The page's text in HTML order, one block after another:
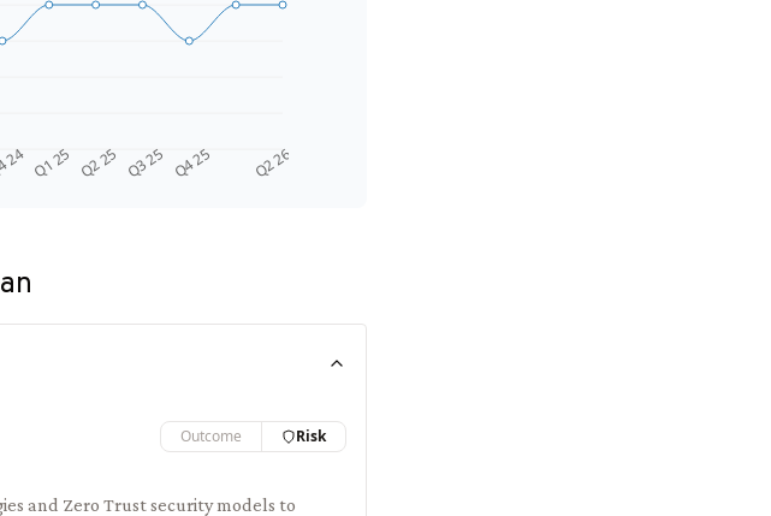
24 Q1 25 Q2 25 Q3 25 Q4 25 Q2 26
Outcome Risk
and Zero Trust security models to